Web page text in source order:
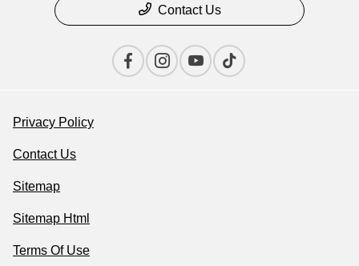
Contact Us
Privacy Policy
Contact Us
Sitemap
Sitemap Html
Terms Of Use